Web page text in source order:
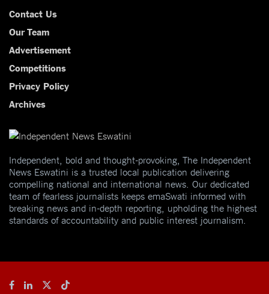
Contact Us
Our Team
Advertisement
Competitions
Privacy Policy
Archives
Independent, bold and thought-provoking, The Independent
News Eswatini is a trusted local publication delivering
compelling national and international news. Our dedicated
team of fearless journalists keeps emaSwati informed with
breaking news and in-depth reporting, upholding the highest
standards of accountability and public interest journalism.